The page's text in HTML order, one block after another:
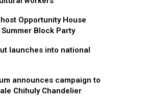
Opportunity House
Block Party
launches into national
announces campaign to
Chihuly Chandelier